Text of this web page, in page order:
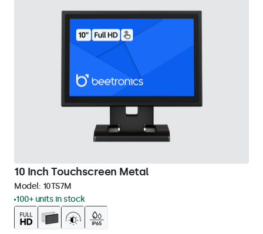
10 Inch Touchscreen Metal
Model: 10TS7M
100+ units in stock